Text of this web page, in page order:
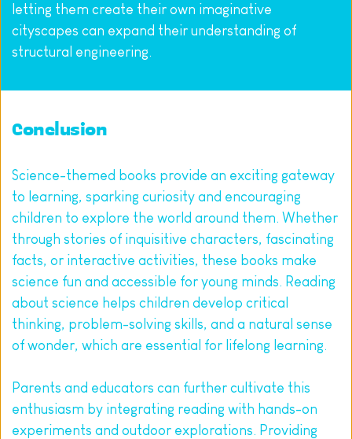
letting them create their own imaginative
cityscapes can expand their understanding of
structural engineering.
Conclusion
Science-themed books provide an exciting gateway
to learning, sparking curiosity and encouraging
children to explore the world around them. Whether
through stories of inquisitive characters, fascinating
facts, or interactive activities, these books make
science fun and accessible for young minds. Reading
about science helps children develop critical
thinking, problem-solving skills, and a natural sense
of wonder, which are essential for lifelong learning.
Parents and educators can further cultivate this
enthusiasm by integrating reading with hands-on
experiments and outdoor explorations. Providing